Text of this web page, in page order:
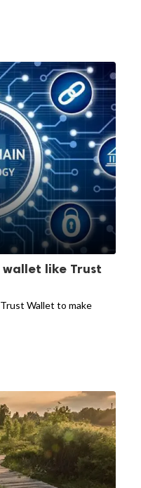
like Trust
Wallet to make